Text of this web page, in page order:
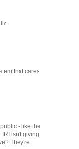
that cares
- like the
IRI isn't giving
They're